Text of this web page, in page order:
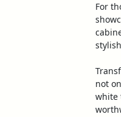
For
not
white